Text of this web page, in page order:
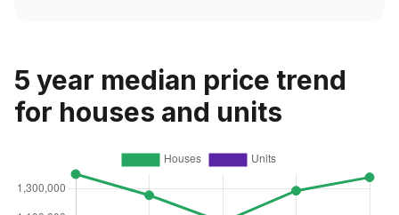
5 year median price trend
for houses and units